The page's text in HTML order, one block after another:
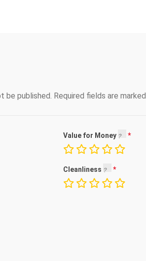
be published. Required fields are marked
Value for Money
Cleanliness